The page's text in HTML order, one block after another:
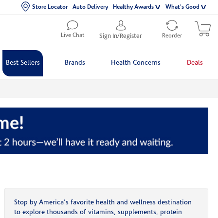
Store Locator Auto Delivery Healthy Awards What's Good
Live Chat Sign In/Register Reorder
Best Sellers Brands Health Concerns Deals
Stop by America's favorite health and wellness destination
to explore thousands of vitamins, supplements, protein